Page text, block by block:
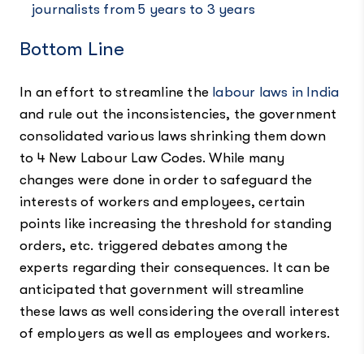
journalists from 5 years to 3 years
Bottom Line
In an effort to streamline the labour laws in India
and rule out the inconsistencies, the government
consolidated various laws shrinking them down
to 4 New Labour Law Codes. While many
changes were done in order to safeguard the
interests of workers and employees, certain
points like increasing the threshold for standing
orders, etc. triggered debates among the
experts regarding their consequences. It can be
anticipated that government will streamline
these laws as well considering the overall interest
of employers as well as employees and workers.